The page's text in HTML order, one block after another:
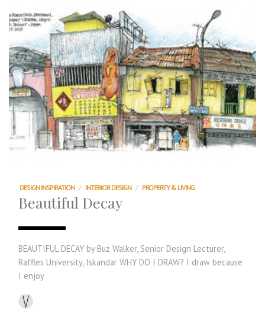
DESIGN INSPIRATION / INTERIOR DESIGN / PROPERTY & LIVING
Beautiful Decay
BEAUTIFUL DECAY by Buz Walker, Senior Design Lecturer,
Raffles University, Iskandar WHY DO I DRAW? I draw because
I enjoy